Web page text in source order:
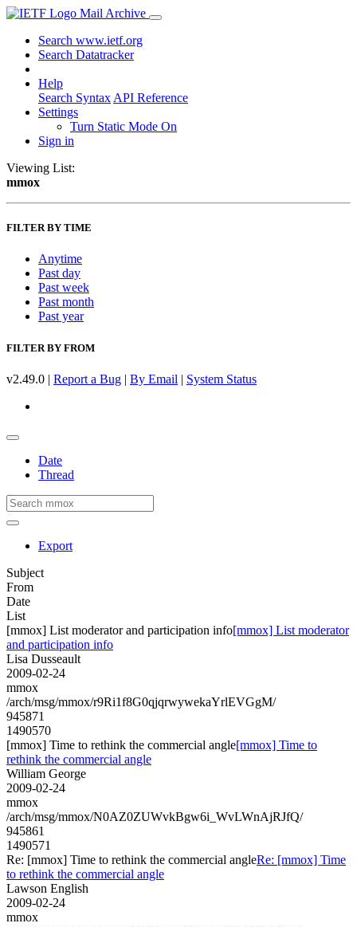
Mail Archive
Search www.ietf.org
Search Datatracker
Help
Search Syntax API Reference
Settings
Turn Static Mode On
Sign in
Viewing List:
mmox
FILTER BY TIME
Anytime
Past day
Past week
Past month
Past year
FILTER BY FROM
v2.49.0 | Report a Bug | By Email | System Status
Date
Thread
Export
Subject
From
Date
List
[mmox] List moderator and participation info[mmox] List moderator
and participation info
Lisa Dusseault
2009-02-24
mmox
/arch/msg/mmox/r9Ri1f8G0qjqrwywekaYrlEVGgM/
945871
1490570
[mmox] Time to rethink the commercial angle[mmox] Time to
rethink the commercial angle
William George
2009-02-24
mmox
/arch/msg/mmox/N0AZ0ZUWvkBgw6i_WvLWnAjRJfQ/
945861
1490571
Re: [mmox] Time to rethink the commercial angleRe: [mmox] Time
to rethink the commercial angle
Lawson English
2009-02-24
mmox